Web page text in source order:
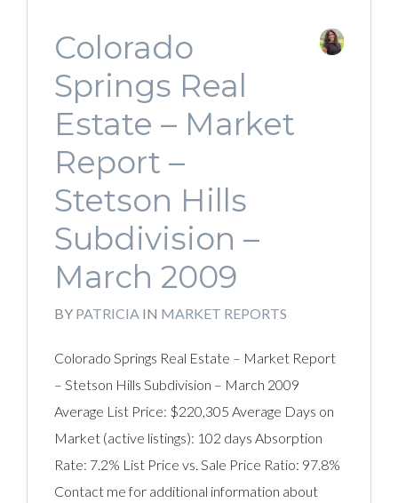
Colorado
Springs Real
Estate – Market
Report –
Stetson Hills
Subdivision –
March 2009
BY PATRICIA IN MARKET REPORTS
Colorado Springs Real Estate – Market Report
– Stetson Hills Subdivision – March 2009
Average List Price: $220,305 Average Days on
Market (active listings): 102 days Absorption
Rate: 7.2% List Price vs. Sale Price Ratio: 97.8%
Contact me for additional information about